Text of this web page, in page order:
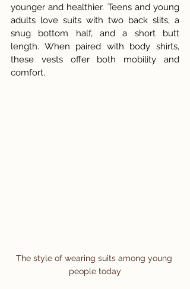
younger and healthier. Teens and young
adults love suits with two back slits, a
snug bottom half, and a short butt
length. When paired with body shirts,
these vests offer both mobility and
comfort.
The style of wearing suits among young
people today